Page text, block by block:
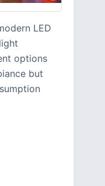
LED
options
but